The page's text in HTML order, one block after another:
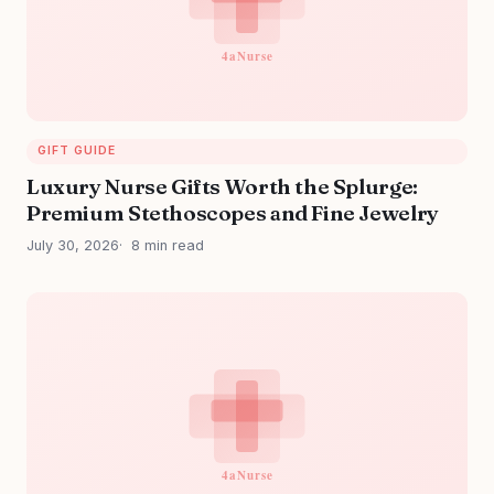
GIFT GUIDE
Luxury Nurse Gifts Worth the Splurge:
Premium Stethoscopes and Fine Jewelry
July 30, 2026 8 min read